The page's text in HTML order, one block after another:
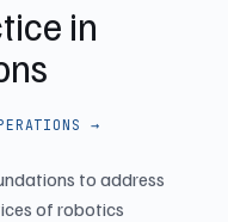
in
→
to address
of robotics